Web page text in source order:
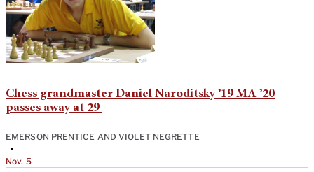
Chess grandmaster Daniel Naroditsky ’19 MA ’20
passes away at 29
EMERSON PRENTICE ANDVIOLET NEGRETTE
•
Nov. 5